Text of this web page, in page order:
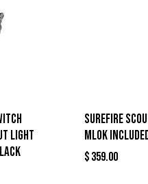
Light
Surefire
MLOK
$359.00